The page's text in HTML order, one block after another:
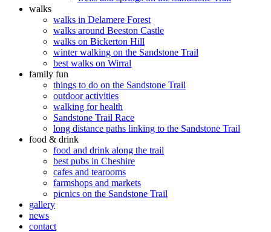
walks
walks in Delamere Forest
walks around Beeston Castle
walks on Bickerton Hill
winter walking on the Sandstone Trail
best walks on Wirral
family fun
things to do on the Sandstone Trail
outdoor activities
walking for health
Sandstone Trail Race
long distance paths linking to the Sandstone Trail
food & drink
food and drink along the trail
best pubs in Cheshire
cafes and tearooms
farmshops and markets
picnics on the Sandstone Trail
gallery
news
contact